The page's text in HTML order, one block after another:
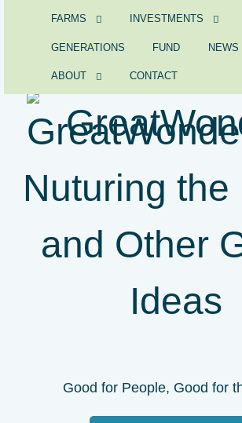
FARMS INVESTMENTS
GENERATIONS FUND NEWS
ABOUT CONTACT
Nuturing the
and Other
Ideas
Good for People, Good for